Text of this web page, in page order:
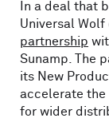
In a deal that
Universal Wolf
partnership
Sunamp. The
its New
accelerate the
for wider